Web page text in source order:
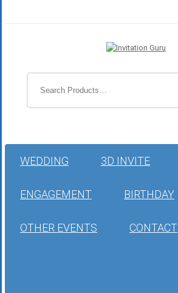
WEDDING 3D INVITE
ENGAGEMENT BIRTHDAY
OTHER EVENTS CONTACT